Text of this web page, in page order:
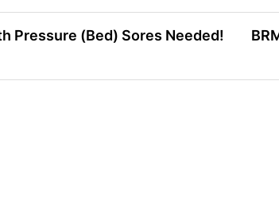
Pressure (Bed) Sores Needed!